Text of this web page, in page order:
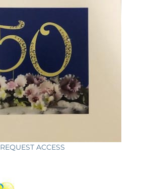
REQUEST ACCESS